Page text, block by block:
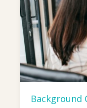
Background